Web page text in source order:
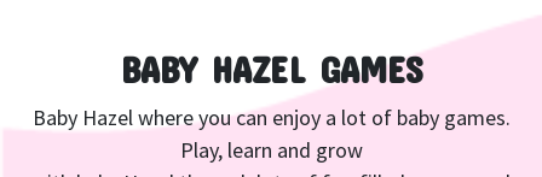
BABY HAZEL GAMES
Baby Hazel where you can enjoy a lot of baby games.
Play, learn and grow